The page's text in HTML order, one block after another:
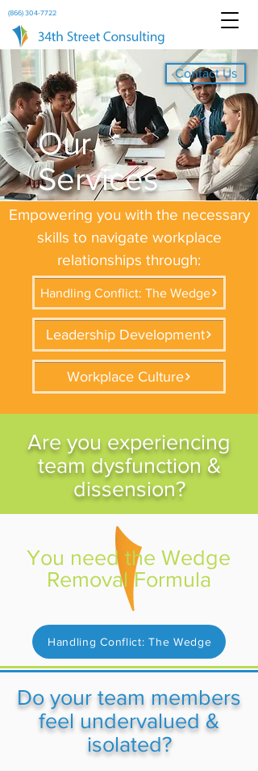
(866) 304-7722
Contact Us
Our
Services
Empowering you with the necessary
skills to navigate workplace
relationships through:
Handling Conflict: The Wedge
Leadership Development
Workplace Culture
Are you experiencing
team dysfunction &
dissension?
You need the Wedge
Removal Formula
Handling Conflict: The Wedge
Do your team members
feel undervalued &
isolated?